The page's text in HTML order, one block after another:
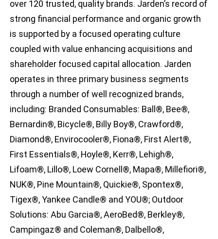
over 120 trusted, quality brands. Jarden’s record of
strong financial performance and organic growth
is supported by a focused operating culture
coupled with value enhancing acquisitions and
shareholder focused capital allocation. Jarden
operates in three primary business segments
through a number of well recognized brands,
including: Branded Consumables: Ball®, Bee®,
Bernardin®, Bicycle®, Billy Boy®, Crawford®,
Diamond®, Envirocooler®, Fiona®, First Alert®,
First Essentials®, Hoyle®, Kerr®, Lehigh®,
Lifoam®, Lillo®, Loew Cornell®, Mapa®, Millefiori®,
NUK®, Pine Mountain®, Quickie®, Spontex®,
Tigex®, Yankee Candle® and YOU®; Outdoor
Solutions: Abu Garcia®, AeroBed®, Berkley®,
Campingaz® and Coleman®, Dalbello®,